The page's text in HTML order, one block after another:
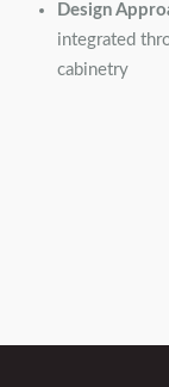
Design
integrated
cabinetry